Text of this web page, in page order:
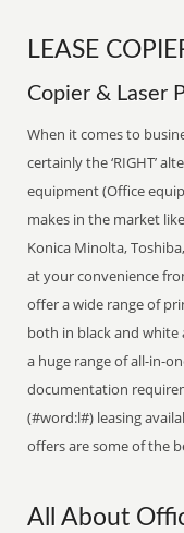
LEASE
Copier & Laser
When it comes to
certainly the ‘RIGHT’
equipment (Office
makes in the market
Konica Minolta,
at your convenience
offer a wide range of
both in black and
a huge range of all-in-
documentation
(#word:l#) leasing
offers are some of the
All About